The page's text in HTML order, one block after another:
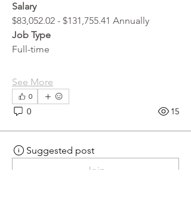
Salary
$83,052.02 - $131,755.41 Annually
Job Type
Full-time
See More
0
0 15
Suggested post
Join